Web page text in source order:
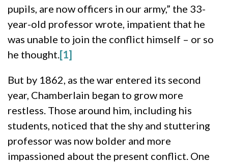
pupils, are now officers in our army,” the 33-
year-old professor wrote, impatient that he
was unable to join the conflict himself – or so
he thought.[1]
But by 1862, as the war entered its second
year, Chamberlain began to grow more
restless. Those around him, including his
students, noticed that the shy and stuttering
professor was now bolder and more
impassioned about the present conflict. One